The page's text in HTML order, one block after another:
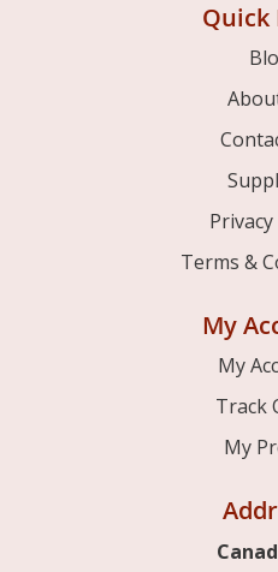
Quick
Terms &
My
My
Track
My